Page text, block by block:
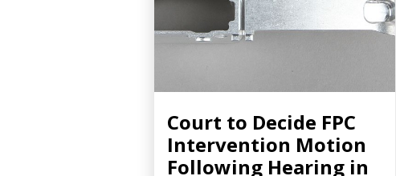
Court to Decide FPC
Intervention Motion
Following Hearing in